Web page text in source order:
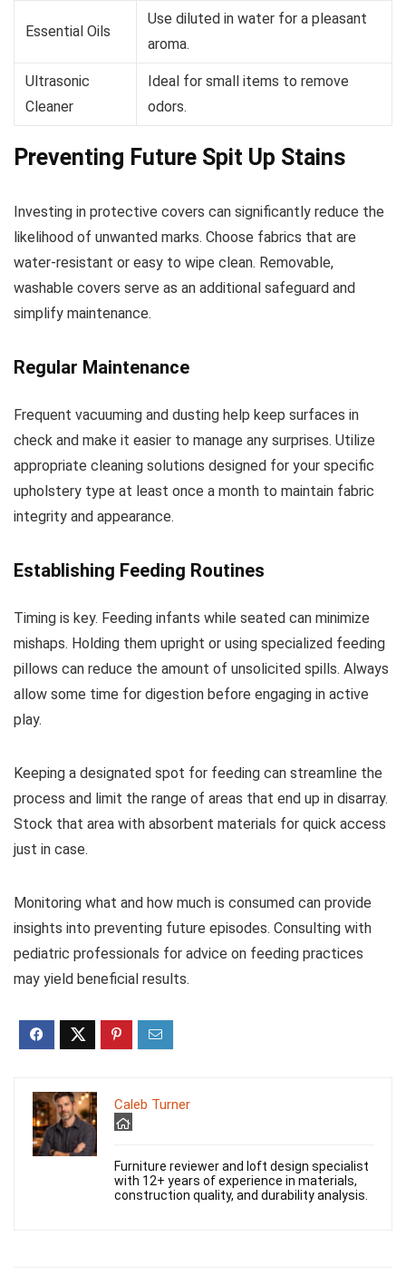
Essential Oils
Use diluted in water for a pleasant
aroma.
Ultrasonic
Cleaner
Ideal for small items to remove
odors.
Preventing Future Spit Up Stains
Investing in protective covers can significantly reduce the
likelihood of unwanted marks. Choose fabrics that are
water-resistant or easy to wipe clean. Removable,
washable covers serve as an additional safeguard and
simplify maintenance.
Regular Maintenance
Frequent vacuuming and dusting help keep surfaces in
check and make it easier to manage any surprises. Utilize
appropriate cleaning solutions designed for your specific
upholstery type at least once a month to maintain fabric
integrity and appearance.
Establishing Feeding Routines
Timing is key. Feeding infants while seated can minimize
mishaps. Holding them upright or using specialized feeding
pillows can reduce the amount of unsolicited spills. Always
allow some time for digestion before engaging in active
play.
Keeping a designated spot for feeding can streamline the
process and limit the range of areas that end up in disarray.
Stock that area with absorbent materials for quick access
just in case.
Monitoring what and how much is consumed can provide
insights into preventing future episodes. Consulting with
pediatric professionals for advice on feeding practices
may yield beneficial results.
Caleb Turner
Furniture reviewer and loft design specialist
with 12+ years of experience in materials,
construction quality, and durability analysis.